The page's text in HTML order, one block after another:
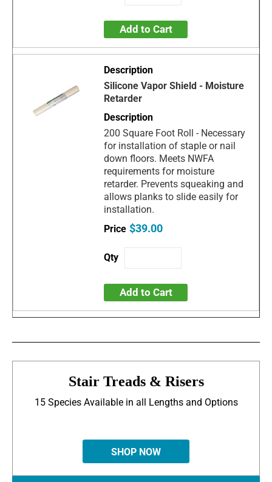
Add to Cart
Silicone Vapor Shield - Moisture
Retarder
200 Square Foot Roll - Necessary
for installation of staple or nail
down floors. Meets NWFA
requirements for moisture
retarder. Prevents squeaking and
allows planks to slide easily for
installation.
$39.00
Add to Cart
Stair Treads & Risers
15 Species Available in all Lengths and Options
SHOP NOW